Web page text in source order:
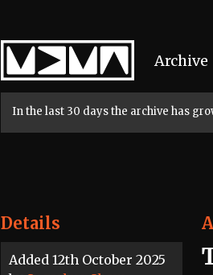
Home
Archive
In the last 30 days the archive has
Details
Added 12th October 2025